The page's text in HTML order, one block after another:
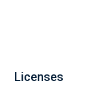
Licenses